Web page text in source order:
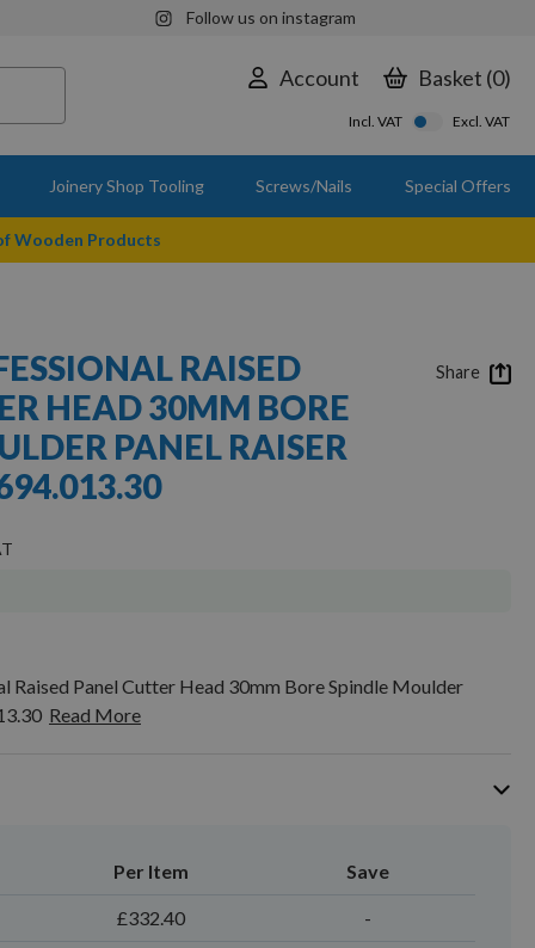
Follow us on instagram
Account Basket 0
Incl. VAT Excl. VAT
Joinery Shop Tooling Screws/Nails Special Offers
Wooden Products
RAISED
HEAD 30MM BORE
PANEL RAISER
Raised Panel Cutter Head 30mm Bore Spindle Moulder
Read More
Per Item Save
£332.40 -
Share